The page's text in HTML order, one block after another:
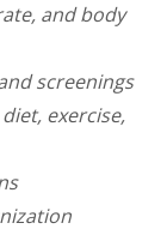
and body
screenings
exercise,